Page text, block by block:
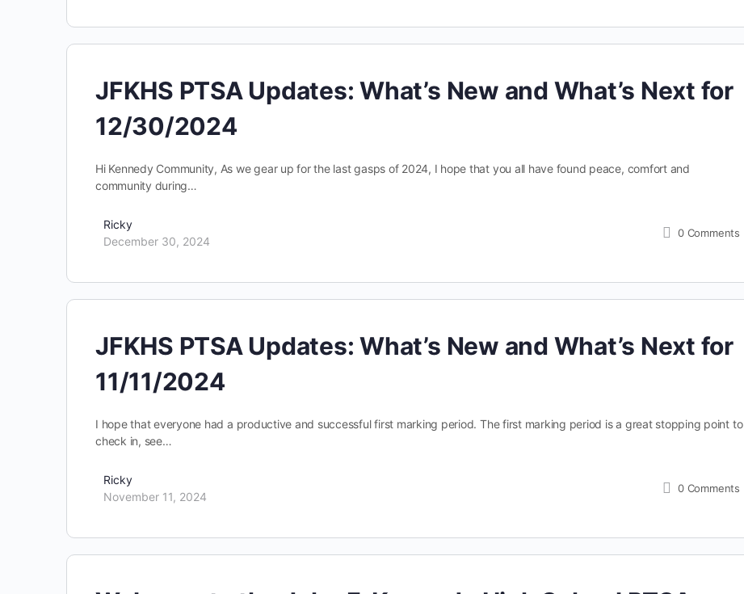
JFKHS PTSA Updates: What’s New and What’s Next for
12/30/2024
Hi Kennedy Community, As we gear up for the last gasps of 2024, I hope that you all have found peace, comfort and
community during…
Ricky
December 30, 2024
0 Comments
JFKHS PTSA Updates: What’s New and What’s Next for
11/11/2024
I hope that everyone had a productive and successful first marking period. The first marking period is a great stopping point to
check in, see…
Ricky
November 11, 2024
0 Comments